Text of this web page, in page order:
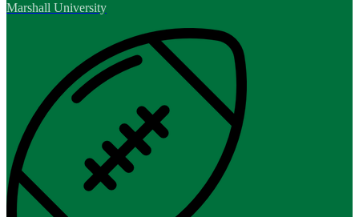
Marshall University